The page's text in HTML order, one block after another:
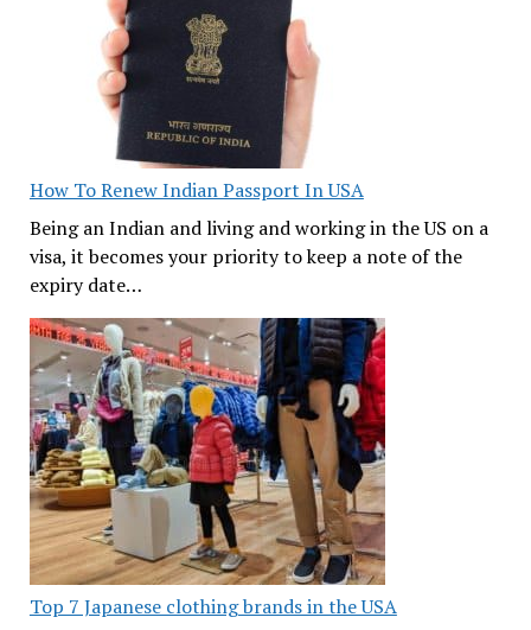
How To Renew Indian Passport In USA
Being an Indian and living and working in the US on a
visa, it becomes your priority to keep a note of the
expiry date…
Top 7 Japanese clothing brands in the USA